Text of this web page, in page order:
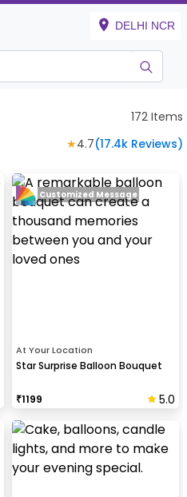
DELHI NCR
172 Items
★4.7(17.4k Reviews)
At Your Location
Star Surprise Balloon Bouquet
₹1199 5.0
Customized Message